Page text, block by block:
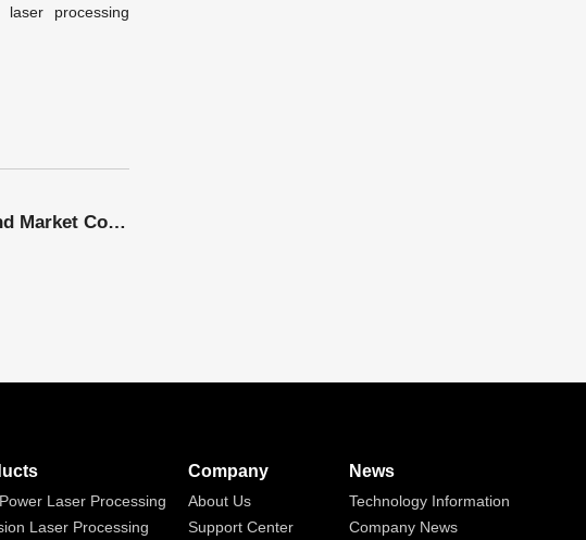
processing
The Application Potential Of 3D Five Axis Laser Cutting Machines Is Enormous, And Market Competition Is Intensifying Day By Day
Laser Processing
Laser Processing
Company
About Us
Support Center
News
Technology Information
Company News